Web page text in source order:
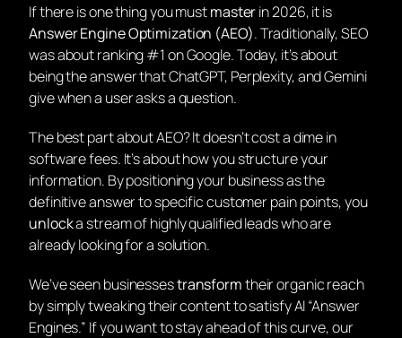
If there is one thing you mustmasterin 2026, it is
Answer Engine Optimization (AEO). Traditionally, SEO
was about ranking #1 on Google. Today, it’s about
being the answer that ChatGPT, Perplexity, and Gemini
give when a user asks a question.
The best part about AEO? It doesn’t cost a dime in
software fees. It’s abouthowyou structure your
information. By positioning your business as the
definitive answer to specific customer pain points, you
unlocka stream of highly qualified leads who are
already looking for a solution.
We’ve seen businessestransformtheir organic reach
by simply tweaking their content to satisfy AI “Answer
Engines.” If you want to stay ahead of this curve, our